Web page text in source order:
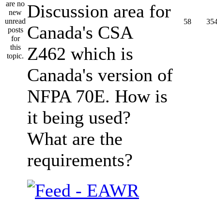
Discussion area for
Canada's CSA
Z462 which is
Canada's version of
NFPA 70E. How is
it being used?
What are the
requirements?
58